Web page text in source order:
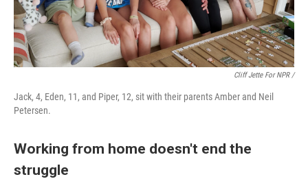
Cliff Jette For NPR /
Jack, 4, Eden, 11, and Piper, 12, sit with their parents Amber and Neil
Petersen.
Working from home doesn't end the
struggle